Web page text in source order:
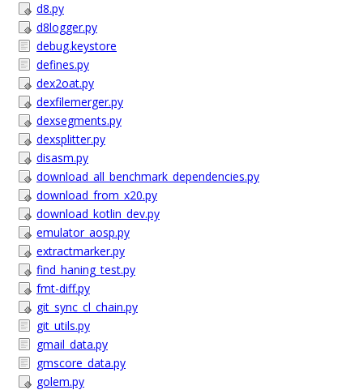
d8.py
d8logger.py
debug.keystore
defines.py
dex2oat.py
dexfilemerger.py
dexsegments.py
dexsplitter.py
disasm.py
download_all_benchmark_dependencies.py
download_from_x20.py
download_kotlin_dev.py
emulator_aosp.py
extractmarker.py
find_haning_test.py
fmt-diff.py
git_sync_cl_chain.py
git_utils.py
gmail_data.py
gmscore_data.py
golem.py